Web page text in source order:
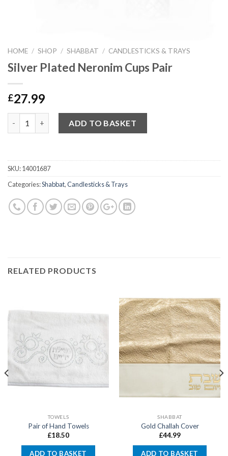
HOME / SHOP / SHABBAT / CANDLESTICKS & TRAYS
Silver Plated Neronim Cups Pair
£27.99
ADD TO BASKET
SKU:14001687
Categories:Shabbat,Candlesticks & Trays
RELATED PRODUCTS
TOWELS
Pair of Hand Towels
£18.50
ADD TO BASKET
SHABBAT
Gold Challah Cover
£44.99
ADD TO BASKET